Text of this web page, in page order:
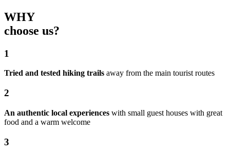
WHY
choose us?
1
Tried and tested hiking trails away from the main tourist routes
2
An authentic local experiences with small guest houses with great
food and a warm welcome
3